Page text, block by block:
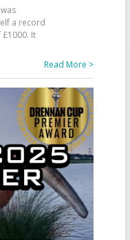
a record
It
Read More >